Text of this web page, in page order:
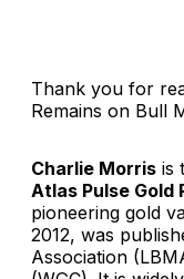
Thank you for
Remains on Bull
Charlie Morris is
Atlas Pulse Gold
pioneering gold
2012, was
Association